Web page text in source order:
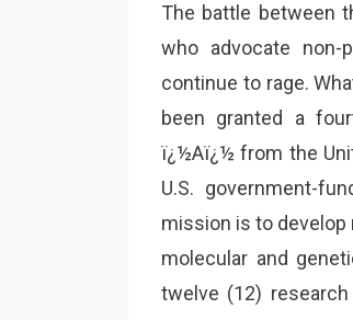
The battle between
who advocate non-
continue to rage.
been granted a
ï¿½Aï¿½ from the
U.S. government-
mission is to develop
molecular and
twelve (12)